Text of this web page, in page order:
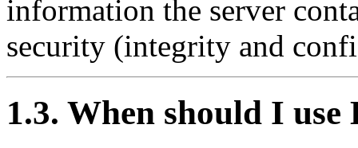
information the server
security (integrity and
1.3. When should I use